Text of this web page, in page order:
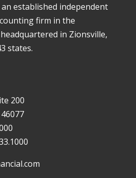
established independent
firm in the
in Zionsville,
states.
200